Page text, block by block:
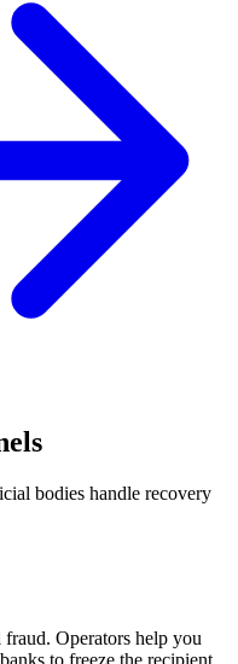
bodies handle recovery
Operators help you
to freeze the recipient